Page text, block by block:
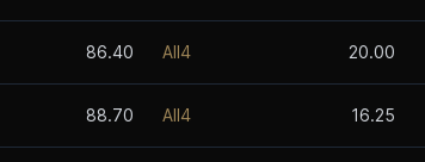
86.40 All4 20.00
88.70 All4 16.25